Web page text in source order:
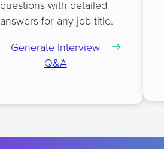
questions with detailed
answers for any job title.
Generate Interview
Q&A